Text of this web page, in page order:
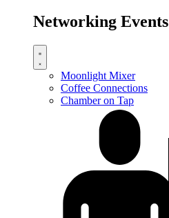
Networking Events
Moonlight Mixer
Coffee Connections
Chamber on Tap